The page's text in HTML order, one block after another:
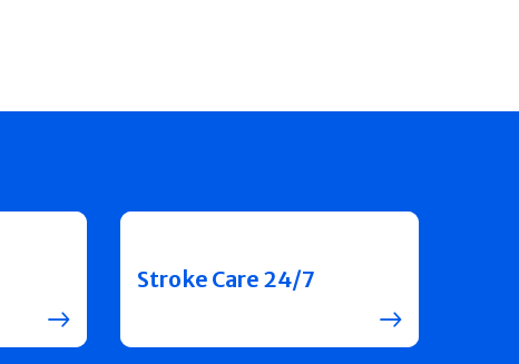
Stroke Care 24/7